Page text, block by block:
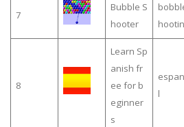
7
Bubble S
hooter
8
Learn Sp
anish fr
ee for b
eginner
s
l